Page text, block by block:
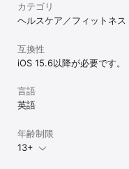
カテゴリ
ヘルスケア／フィットネス
互換性
iOS 15.6以降が必要です。
言語
英語
年齢制限
13+